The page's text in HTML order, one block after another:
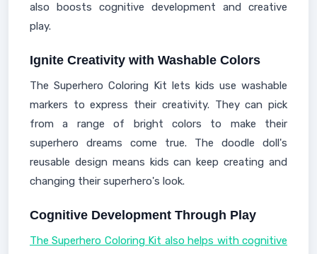
also boosts cognitive development and creative
play.
Ignite Creativity with Washable Colors
The Superhero Coloring Kit lets kids use washable
markers to express their creativity. They can pick
from a range of bright colors to make their
superhero dreams come true. The doodle doll's
reusable design means kids can keep creating and
changing their superhero's look.
Cognitive Development Through Play
The Superhero Coloring Kit also helps with cognitive